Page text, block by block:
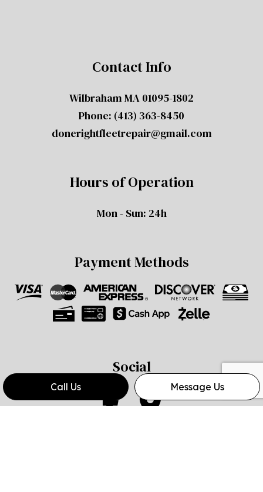
Call Us Message Us
Contact Info
Wilbraham MA 01095-1802
Phone: (413) 363-8450
donerightfleetrepair@gmail.com
Hours of Operation
Mon - Sun: 24h
Payment Methods
Social